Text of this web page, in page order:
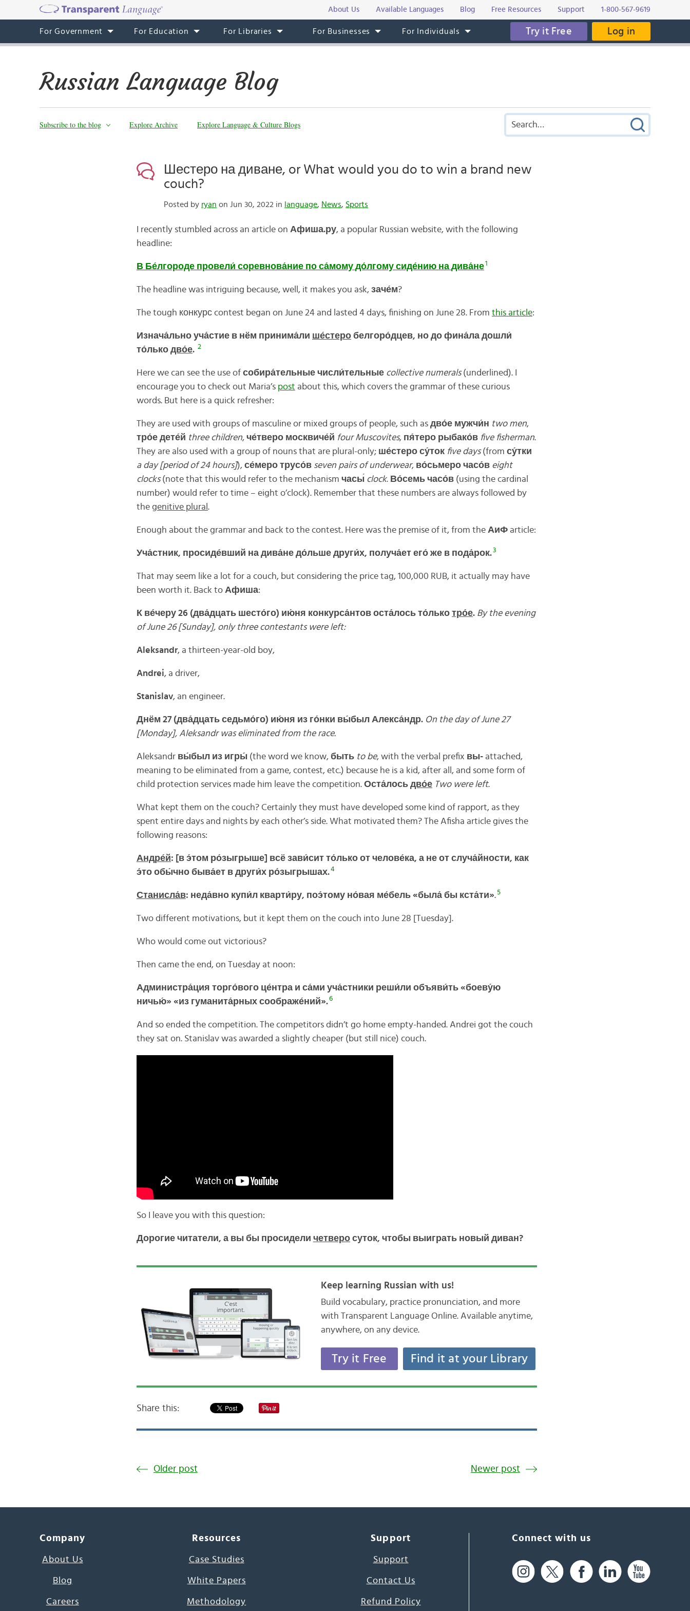
About Us Available Languages Blog Free Resources Support 1-800-567-9619
For Government For Education For Libraries For Businesses For Individuals Try it Free Log in
Russian Language Blog
Subscribe to the blog Explore Archive Explore Language & Culture Blogs
Шестеро на диване, or What would you do to win a brand new
couch?
Posted by ryan on Jun 30, 2022 in language, News, Sports
I recently stumbled across an article on Афиша.ру, a popular Russian website, with the following
headline:
В Бе́лгороде провели́ соревнова́ние по са́мому до́лгому сиде́нию на дива́не1
The headline was intriguing because, well, it makes you ask, заче́м?
The tough конкурс contest began on June 24 and lasted 4 days, finishing on June 28. From this article:
Изнача́льно уча́стие в нём принима́ли ше́стеробелгоро́дцев, но до фина́ла дошли́
то́лько дво́е. 2
Here we can see the use of собира́тельные числи́тельные collective numerals(underlined). I
encourage you to check out Maria’s post about this, which covers the grammar of these curious
words. But here is a quick refresher:
They are used with groups of masculine or mixed groups of people, such as дво́е мужчи́н two men,
тро́е дете́й three children, че́тверо москвиче́й four Muscovites, пя́теро рыбако́в five fisherman.
They are also used with a group of nouns that are plural-only; ше́стеро су́ток five days(from су́тки
a day [period of 24 hours]), се́меро трусо́в seven pairs of underwear, во́сьмеро часо́в eight
clocks(note that this would refer to the mechanism часы clock. Во́семь часо́в(using the cardinal
number) would refer to time – eight o’clock). Remember that these numbers are always followed by
the genitive plural .
Enough about the grammar and back to the contest. Here was the premise of it, from the АиФarticle:
Уча́стник, просиде́вший на дива́не до́льше други́х, получа́ет его́ же в пода́рок.3
That may seem like a lot for a couch, but considering the price tag, 100,000 RUB, it actually may have
been worth it. Back to Афиша:
К ве́черу 26 (два́дцать шесто́го) ию́ня конкурса́нтов оста́лось то́лько тро́е. By the evening
of June 26 [Sunday], only three contestants were left:
Aleksandr, a thirteen-year-old boy,
Andrei, a driver,
Stanislav, an engineer.
Днём 27 (два́дцать седьмо́го) ию́ня из го́нки вы́был Алекса́ндр. On the day of June 27
[Monday], Aleksandr was eliminated from the race.
Aleksandr вы́был из игры́ (the word we know, быть to be, with the verbal prefix вы-attached,
meaning to be eliminated from a game, contest, etc.) because he is a kid, after all, and some form of
child protection services made him leave the competition. Оста́лось дво́е Two were left.
What kept them on the couch? Certainly they must have developed some kind of rapport, as they
spent entire days and nights by each other’s side. What motivated them? The Afisha article gives the
following reasons:
Андре́й: [в э́том ро́зыгрыше] всё зави́сит то́лько от челове́ка, а не от случа́йности, как
э́то обы́чно быва́ет в други́х ро́зыгрышах.4
Станисла́в: неда́вно купи́л кварти́ру, поэ́тому но́вая ме́бель «была́ бы кста́ти».5
Two different motivations, but it kept them on the couch into June 28 [Tuesday].
Who would come out victorious?
Then came the end, on Tuesday at noon:
Администра́ция торго́вого це́нтра и са́ми уча́стники реши́ли объяви́ть «боеву́ю
ничью́» «из гуманита́рных соображе́ний».6
And so ended the competition. The competitors didn’t go home empty-handed. Andrei got the couch
they sat on. Stanislav was awarded a slightly cheaper (but still nice) couch.
So I leave you with this question:
Дорогие читатели, а вы бы просидели четверосуток, чтобы выиграть новый диван?
Keep learning Russian with us!
Build vocabulary, practice pronunciation, and more
with Transparent Language Online. Available anytime,
anywhere, on any device.
Try it Free Find it at your Library
Share this:
Older post Newer post
Company
About Us
Blog
Careers
Resources
Case Studies
White Papers
Methodology
Support
Support
Contact Us
Refund Policy
Connect with us